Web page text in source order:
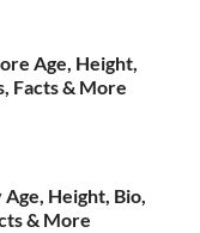
Age, Height,
Facts & More
Age, Height, Bio,
& More